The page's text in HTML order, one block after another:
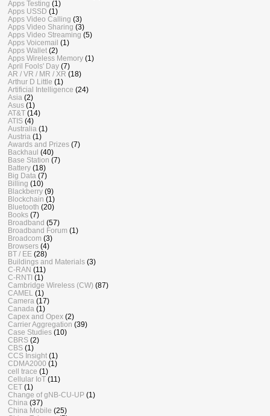
Apps Testing (1)
Apps USSD (1)
Apps Video Calling (3)
Apps Video Sharing (3)
Apps Video Streaming (5)
Apps Voicemail (1)
Apps Wallet (2)
Apps Wireless Memory (1)
April Fools' Day (7)
AR / VR / MR / XR (18)
Arthur D Little (1)
Artificial Intelligence (24)
Asia (2)
Asus (1)
AT&T (14)
ATIS (4)
Australia (1)
Austria (1)
Awards and Prizes (7)
Backhaul (40)
Base Station (7)
Battery (18)
Big Data (7)
Billing (10)
Blackberry (9)
Blockchain (1)
Bluetooth (20)
Books (7)
Broadband (57)
Broadband Forum (1)
Broadcom (3)
Browsers (4)
BT / EE (28)
Buildings and Materials (3)
C-RAN (11)
C-RNTI (1)
Cambridge Wireless (CW) (87)
CAMEL
(1)
Camera (17)
Canada (1)
Capex and Opex (2)
Carrier Aggregation (39)
Case Studies (10)
CBRS (2)
CBS (1)
CCS Insight (1)
CDMA2000 (1)
cell trace (1)
Cellular IoT (11)
CET (1)
Change of gNB-CU-UP (1)
China (37)
China Mobile (25)